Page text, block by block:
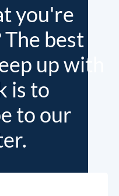
you're
The best
up with
is to
to our